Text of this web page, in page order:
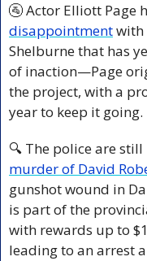
🚰 Actor Elliott Page
disappointment with
Shelburne that has
of inaction—Page
the project, with a
year to keep it going.
🔍 The police are
murder of David
gunshot wound in
is part of the
with rewards up to
leading to an arrest